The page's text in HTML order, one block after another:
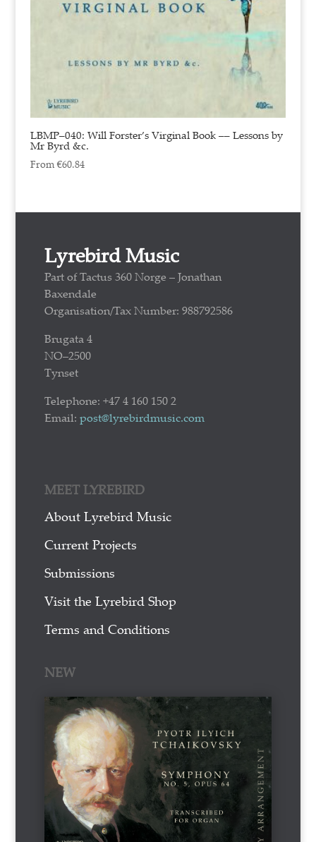
LBMP–040: Will Forster’s Virginal Book –– Lessons by
Mr Byrd &c.
From€60.84
Lyrebird Music
Part of Tactus 360 Norge – Jonathan
Baxendale
Organisation/Tax Number: 988792586
Brugata 4
NO–2500
Tynset
Telephone: +47 4 160 150 2
Email: post@lyrebirdmusic.com
MEET LYREBIRD
About Lyrebird Music
Current Projects
Submissions
Visit the Lyrebird Shop
Terms and Conditions
NEW